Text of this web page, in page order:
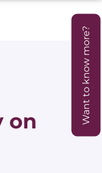
on
Want to know more?